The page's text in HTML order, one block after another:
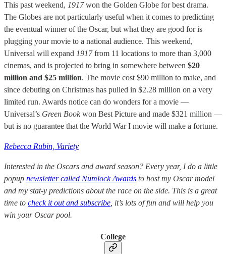
This past weekend, 1917won the Golden Globe for best drama.
The Globes are not particularly useful when it comes to predicting
the eventual winner of the Oscar, but what they are good for is
plugging your movie to a national audience. This weekend,
Universal will expand 1917from 11 locations to more than 3,000
cinemas, and is projected to bring in somewhere between $20
million and $25 million. The movie cost $90 million to make, and
since debuting on Christmas has pulled in $2.28 million on a very
limited run. Awards notice can do wonders for a movie —
Universal’s Green Bookwon Best Picture and made $321 million —
but is no guarantee that the World War I movie will make a fortune.
Rebecca Rubin, Variety
Interested in the Oscars and award season? Every year, I do a little
popup newsletter called Numlock Awards to host my Oscar model
and my stat-y predictions about the race on the side. This is a great
time to check it out and subscribe , it’s lots of fun and will help you
win your Oscar pool.
College